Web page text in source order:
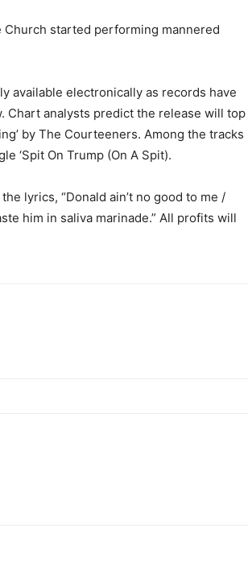
started performing mannered
available electronically as records have
Chart analysts predict the release will top
by The Courteeners. Among the tracks
‘Spit On Trump (On A Spit).
lyrics, “Donald ain’t no good to me /
him in saliva marinade.” All profits will